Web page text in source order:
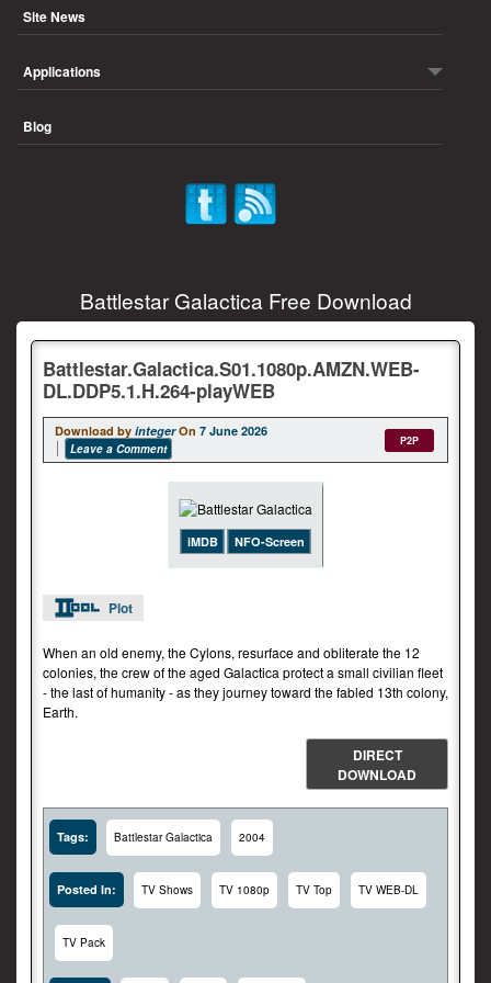
Site News
Applications
Blog
Battlestar Galactica Free Download
Battlestar.Galactica.S01.1080p.AMZN.WEB-
DL.DDP5.1.H.264-playWEB
Download by integer On 7 June 2026
Leave a Comment
P2P
iMDB NFO-Screen
Plot
When an old enemy, the Cylons, resurface and obliterate the 12
colonies, the crew of the aged Galactica protect a small civilian fleet
- the last of humanity - as they journey toward the fabled 13th colony,
Earth.
DIRECT
DOWNLOAD
Tags: Battlestar Galactica 2004
Posted In: TV Shows TV 1080p TV Top TV WEB-DL
TV Pack